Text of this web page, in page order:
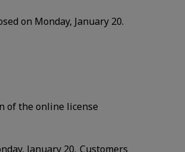
on Monday, January 20.
of the online license
January 20. Customers